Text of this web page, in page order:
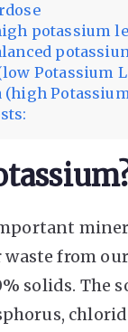
potassium
Potassium
from
solids. The